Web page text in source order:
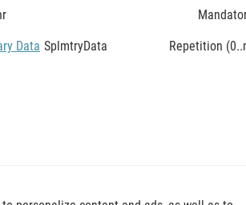
Data SplmtryData Repetition